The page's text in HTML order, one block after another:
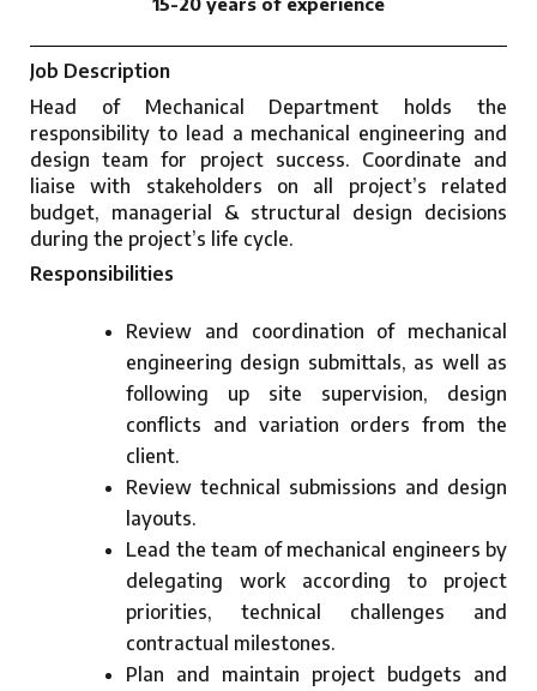
Job Description
Head of Mechanical Department holds the
responsibility to lead a mechanical engineering and
design team for project success. Coordinate and
liaise with stakeholders on all project’s related
budget, managerial & structural design decisions
during the project’s life cycle.
Responsibilities
Review and coordination of mechanical
engineering design submittals, as well as
following up site supervision, design
conflicts and variation orders from the
client.
Review technical submissions and design
layouts.
Lead the team of mechanical engineers by
delegating work according to project
priorities, technical challenges and
contractual milestones.
Plan and maintain project budgets and